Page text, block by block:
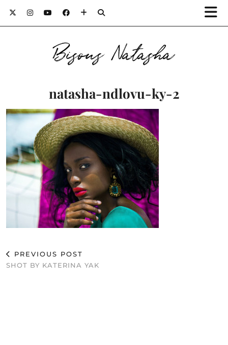
Bisous Natasha
natasha-ndlovu-ky-2
PREVIOUS POST
SHOT BY KATERINA YAK